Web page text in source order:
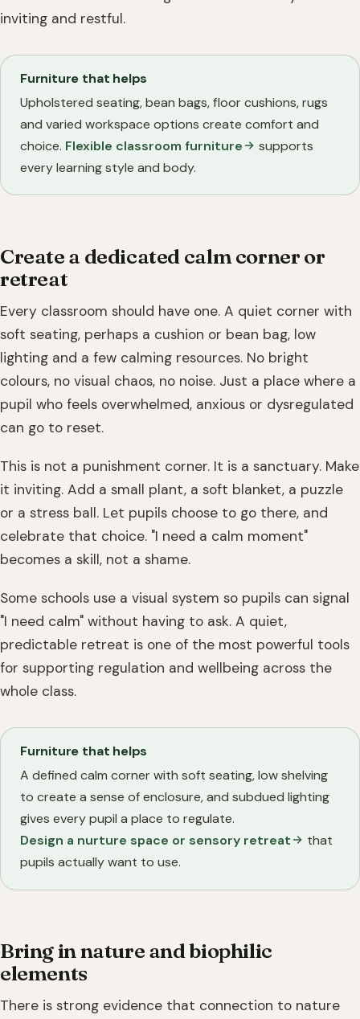
inviting and restful.
Furniture that helps
Upholstered seating, bean bags, floor cushions, rugs
and varied workspace options create comfort and
choice. Flexible classroom furniture
supports
every learning style and body.
Create a dedicated calm corner or
retreat
Every classroom should have one. A quiet corner with
soft seating, perhaps a cushion or bean bag, low
lighting and a few calming resources. No bright
colours, no visual chaos, no noise. Just a place where a
pupil who feels overwhelmed, anxious or dysregulated
can go to reset.
This is not a punishment corner. It is a sanctuary. Make
it inviting. Add a small plant, a soft blanket, a puzzle
or a stress ball. Let pupils choose to go there, and
celebrate that choice. "I need a calm moment"
becomes a skill, not a shame.
Some schools use a visual system so pupils can signal
"I need calm" without having to ask. A quiet,
predictable retreat is one of the most powerful tools
for supporting regulation and wellbeing across the
whole class.
Furniture that helps
A defined calm corner with soft seating, low shelving
to create a sense of enclosure, and subdued lighting
gives every pupil a place to regulate.
Design a nurture space or sensory retreat
that
pupils actually want to use.
Bring in nature and biophilic
elements
There is strong evidence that connection to nature